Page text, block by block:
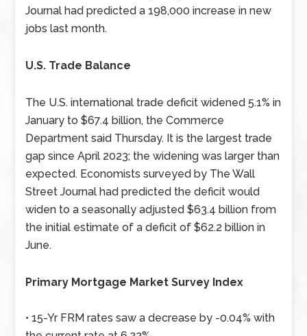
Journal had predicted a 198,000 increase in new
jobs last month.
U.S. Trade Balance
The U.S. international trade deficit widened 5.1% in
January to $67.4 billion, the Commerce
Department said Thursday. It is the largest trade
gap since April 2023; the widening was larger than
expected. Economists surveyed by The Wall
Street Journal had predicted the deficit would
widen to a seasonally adjusted $63.4 billion from
the initial estimate of a deficit of $62.2 billion in
June.
Primary Mortgage Market Survey Index
• 15-Yr FRM rates saw a decrease by -0.04% with